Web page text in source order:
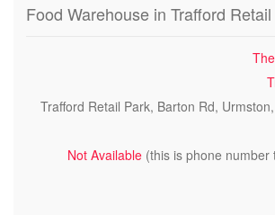
Food Warehouse in Trafford
Trafford Retail Park, Barton Rd,
Not Available (this is phone number